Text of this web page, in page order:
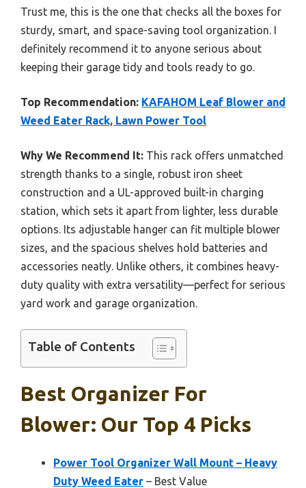
Trust me, this is the one that checks all the boxes for
sturdy, smart, and space-saving tool organization. I
definitely recommend it to anyone serious about
keeping their garage tidy and tools ready to go.
Top Recommendation: KAFAHOM Leaf Blower and
Weed Eater Rack, Lawn Power Tool
Why We Recommend It: This rack offers unmatched
strength thanks to a single, robust iron sheet
construction and a UL-approved built-in charging
station, which sets it apart from lighter, less durable
options. Its adjustable hanger can fit multiple blower
sizes, and the spacious shelves hold batteries and
accessories neatly. Unlike others, it combines heavy-
duty quality with extra versatility—perfect for serious
yard work and garage organization.
Table of Contents
Best Organizer For
Blower: Our Top 4 Picks
Power Tool Organizer Wall Mount – Heavy
Duty Weed Eater – Best Value